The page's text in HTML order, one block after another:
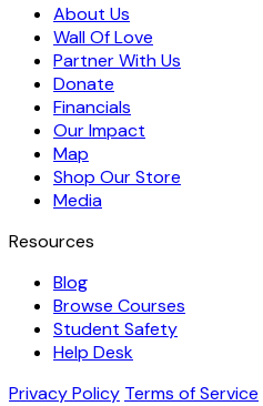
About Us
Wall Of Love
Partner With Us
Donate
Financials
Our Impact
Map
Shop Our Store
Media
Resources
Blog
Browse Courses
Student Safety
Help Desk
Privacy Policy Terms of Service